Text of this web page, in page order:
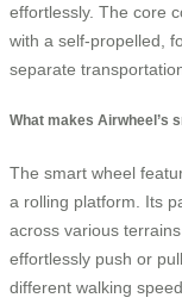
effortlessly. The core
with a self-propelled,
separate
What makes Airwheel’s
The smart wheel
a rolling platform. Its
across various
effortlessly push or
different walking